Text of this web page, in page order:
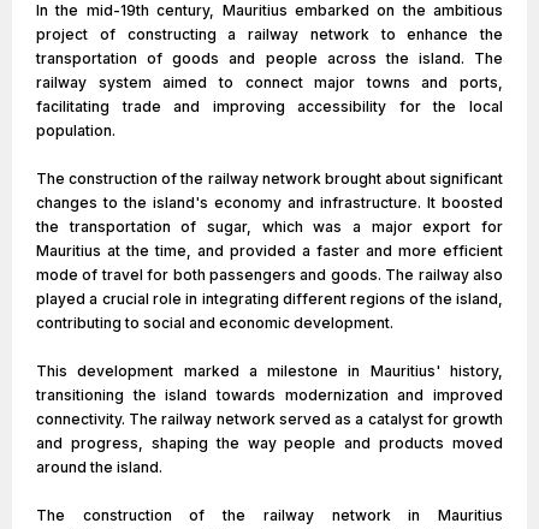
In the mid-19th century, Mauritius embarked on the ambitious
project of constructing a railway network to enhance the
transportation of goods and people across the island. The
railway system aimed to connect major towns and ports,
facilitating trade and improving accessibility for the local
population.
The construction of the railway network brought about significant
changes to the island's economy and infrastructure. It boosted
the transportation of sugar, which was a major export for
Mauritius at the time, and provided a faster and more efficient
mode of travel for both passengers and goods. The railway also
played a crucial role in integrating different regions of the island,
contributing to social and economic development.
This development marked a milestone in Mauritius' history,
transitioning the island towards modernization and improved
connectivity. The railway network served as a catalyst for growth
and progress, shaping the way people and products moved
around the island.
The construction of the railway network in Mauritius